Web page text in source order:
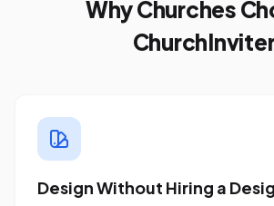
Why Churches
Design Without Hiring a